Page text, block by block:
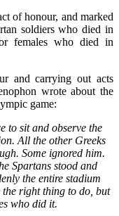
of honour, and marked
soldiers who died in
females who died in
and carrying out acts
wrote about the
game:
to sit and observe the
All the other Greeks
Some ignored him.
Spartans stood and
the entire stadium
right thing to do, but
who did it.